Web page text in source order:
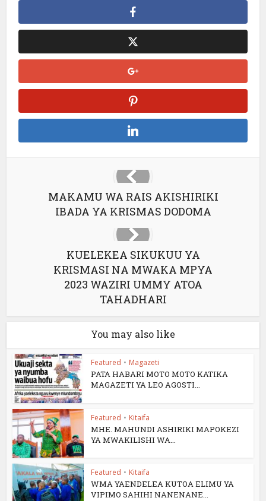
MAKAMU WA RAIS AKISHIRIKI
IBADA YA KRISMAS DODOMA
KUELEKEA SIKUKUU YA
KRISMASI NA MWAKA MPYA
2023 WAZIRI UMMY ATOA
TAHADHARI
You may also like
Featured • Magazeti
PATA HABARI MOTO MOTO KATIKA
MAGAZETI YA LEO AGOSTI...
Featured • Kitaifa
MHE. MAHUNDI ASHIRIKI MAPOKEZI
YA MWAKILISHI WA...
Featured • Kitaifa
WMA YAENDELEA KUTOA ELIMU YA
VIPIMO SAHIHI NANENANE...